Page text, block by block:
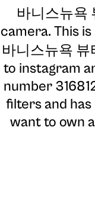
바니스뉴욕
camera. This
바니스뉴욕 뷰
to instagram
number
filters and
want to own